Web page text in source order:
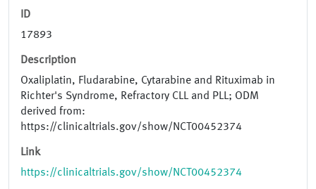
ID
17893
Description
Oxaliplatin, Fludarabine, Cytarabine and Rituximab in
Richter's Syndrome, Refractory CLL and PLL; ODM
derived from:
https://clinicaltrials.gov/show/NCT00452374
Link
https://clinicaltrials.gov/show/NCT00452374